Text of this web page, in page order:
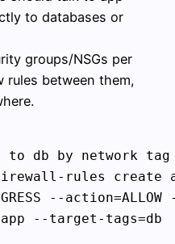
to databases or
groups/NSGs per
rules between them,
to db by network tag
firewall-rules create
--action=ALLOW